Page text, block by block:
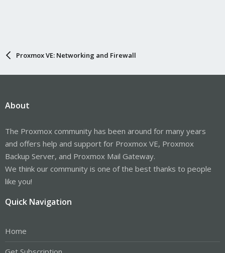
Proxmox VE: Networking and Firewall
About
The Proxmox community has been around for many years
and offers help and support for Proxmox VE, Proxmox
Backup Server, and Proxmox Mail Gateway.
We think our community is one of the best thanks to people
like you!
Quick Navigation
Home